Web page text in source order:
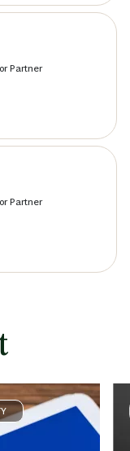
Partner
Partner